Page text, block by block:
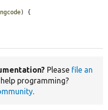
) {
Please file an
help programming?
.